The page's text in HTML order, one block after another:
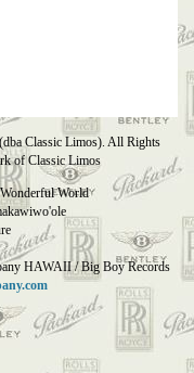
Classic Limos). All Rights
of Classic Limos
World
HAWAII / Big Boy Records